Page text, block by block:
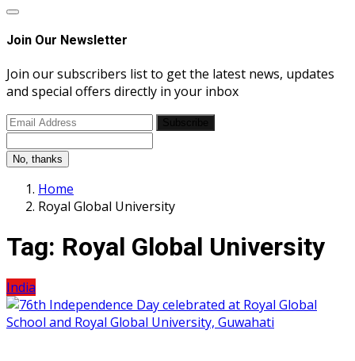
Join Our Newsletter
Join our subscribers list to get the latest news, updates
and special offers directly in your inbox
No, thanks
Home
Royal Global University
Tag: Royal Global University
India